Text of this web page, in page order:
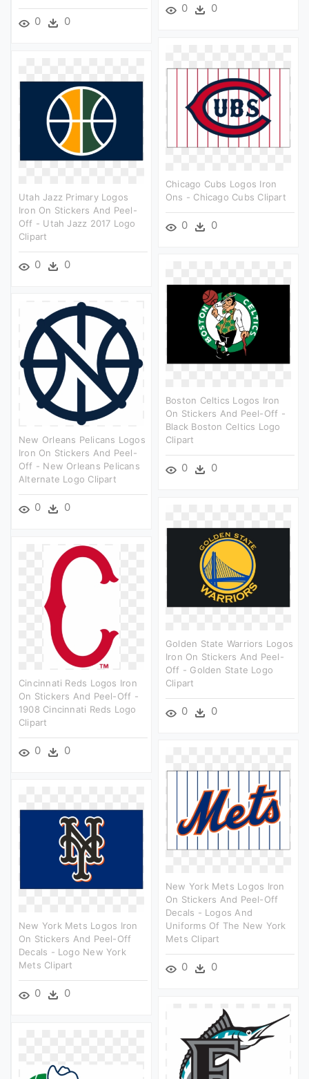
0 0
0 0
Chicago Cubs Logos Iron
Ons - Chicago Cubs Clipart
0 0
Utah Jazz Primary Logos
Iron On Stickers And Peel-
Off - Utah Jazz 2017 Logo
Clipart
0 0
Boston Celtics Logos Iron
On Stickers And Peel-Off -
Black Boston Celtics Logo
Clipart
0 0
New Orleans Pelicans Logos
Iron On Stickers And Peel-
Off - New Orleans Pelicans
Alternate Logo Clipart
0 0
Golden State Warriors Logos
Iron On Stickers And Peel-
Off - Golden State Logo
Clipart
0 0
Cincinnati Reds Logos Iron
On Stickers And Peel-Off -
1908 Cincinnati Reds Logo
Clipart
0 0
New York Mets Logos Iron
On Stickers And Peel-Off
Decals - Logos And
Uniforms Of The New York
Mets Clipart
0 0
New York Mets Logos Iron
On Stickers And Peel-Off
Decals - Logo New York
Mets Clipart
0 0